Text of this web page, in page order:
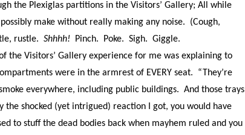
the Plexiglas partitions in the Visitors’ Gallery; All while
make without really making any noise. (Cough,
rustle. Shhhh! Pinch. Poke. Sigh. Giggle.
the Visitors’ Gallery experience for me was explaining to
were in the armrest of EVERY seat. “They’re
everywhere, including public buildings. And those trays
the shocked (yet intrigued) reaction I got, you would have
to stuff the dead bodies back when mayhem ruled and you